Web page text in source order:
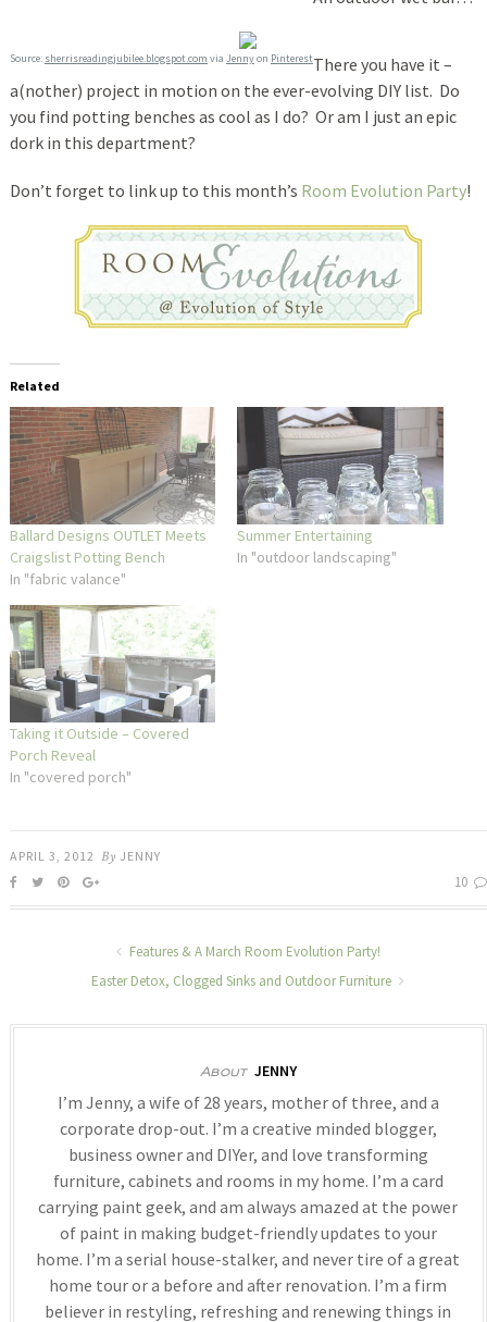
Source: sherrisreadingjubilee.blogspot.com via Jennyon PinterestThere you have it –
a(nother) project in motion on the ever-evolving DIY list. Do
you find potting benches as cool as I do? Or am I just an epic
dork in this department?
Don’t forget to link up to this month’s Room Evolution Party!
Related
Ballard Designs OUTLET Meets
Craigslist Potting Bench
In "fabric valance"
Summer Entertaining
In "outdoor landscaping"
Taking it Outside – Covered
Porch Reveal
In "covered porch"
APRIL 3, 2012 By JENNY
10
Features & A March Room Evolution Party!
Easter Detox, Clogged Sinks and Outdoor Furniture
About JENNY
I’m Jenny, a wife of 28 years, mother of three, and a
corporate drop-out. I’m a creative minded blogger,
business owner and DIYer, and love transforming
furniture, cabinets and rooms in my home. I’m a card
carrying paint geek, and am always amazed at the power
of paint in making budget-friendly updates to your
home. I’m a serial house-stalker, and never tire of a great
home tour or a before and after renovation. I’m a firm
believer in restyling, refreshing and renewing things in